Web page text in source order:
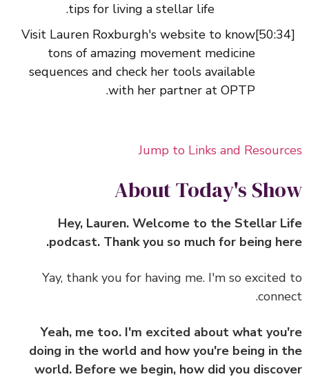
tips for living a stellar life.
Visit Lauren Roxburgh's website to know
tons of amazing movement medicine
sequences and check her tools available
with her partner at OPTP.
Jump to Links and
About Today's
Hey, Lauren. Welcome to the Stellar
podcast. Thank you so much for being
Yay, thank you for having me. I'm so
Yeah, me too. I'm excited about what
doing in the world and how you're being in
world. Before we begin, how did you